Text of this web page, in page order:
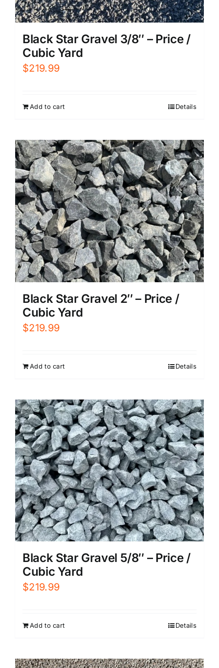
Black Star Gravel 3/8″ – Price /
Cubic Yard
$219.99
Add to cart Details
Black Star Gravel 2″ – Price /
Cubic Yard
$219.99
Add to cart Details
Black Star Gravel 5/8″ – Price /
Cubic Yard
$219.99
Add to cart Details